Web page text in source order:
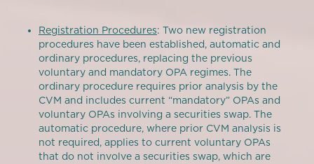
Registration Procedures: Two new registration
procedures have been established, automatic and
ordinary procedures, replacing the previous
voluntary and mandatory OPA regimes. The
ordinary procedure requires prior analysis by the
CVM and includes current “mandatory” OPAs and
voluntary OPAs involving a securities swap. The
automatic procedure, where prior CVM analysis is
not required, applies to current voluntary OPAs
that do not involve a securities swap, which are